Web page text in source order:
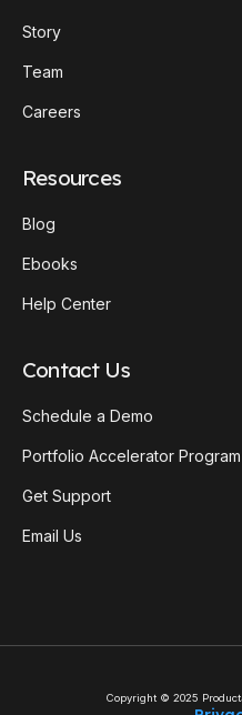
Story
Team
Careers
Resources
Blog
Ebooks
Help Center
Contact Us
Schedule a Demo
Portfolio Accelerator Program
Get Support
Email Us
Copyright © 2025